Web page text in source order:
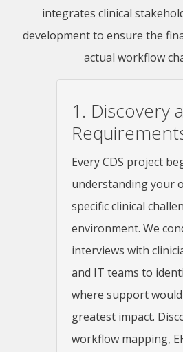
integrates clinical
development to ensure the
actual workflow
1. Discovery
Every CDS project
understanding your
specific clinical
environment. We
interviews with
and IT teams to
where support
greatest impact.
workflow mapping,